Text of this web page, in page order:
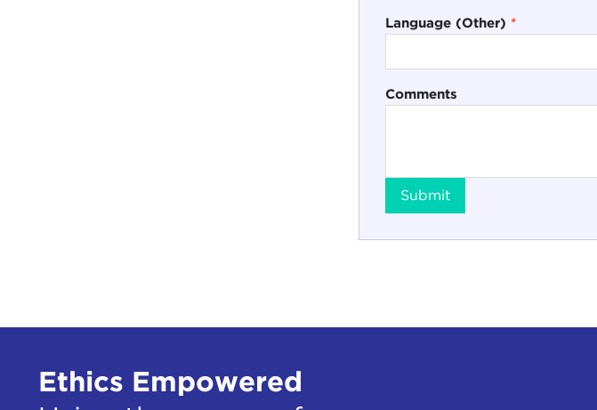
Language (Other) *
Comments
Submit
Ethics Empowered